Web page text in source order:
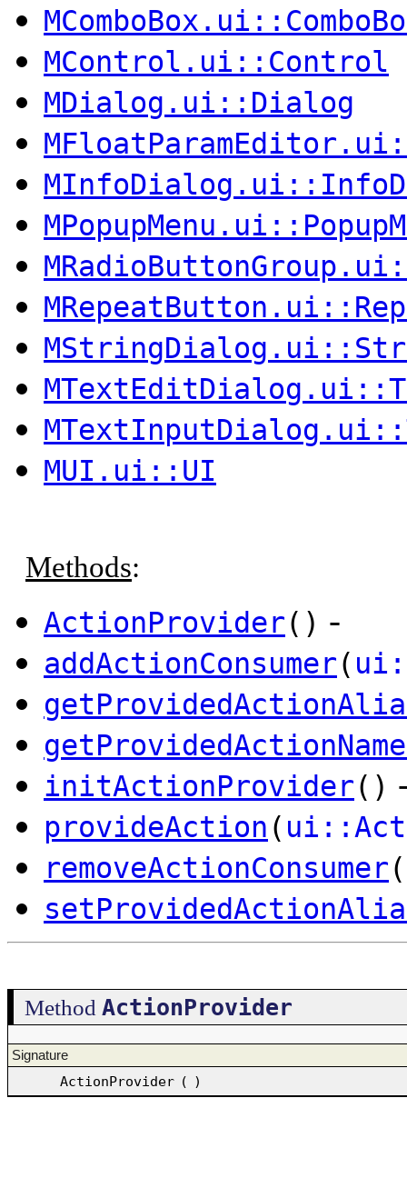
MControl.ui::Control
MDialog.ui::Dialog
MUI.ui::UI
Methods:
ActionProvider() -
addActionConsumer(
initActionProvider()
provideAction (
removeActionConsumer(
Method ActionProvider
Signature
ActionProvider ( )